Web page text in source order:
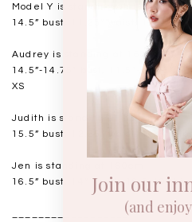
Model Y is standing at 168cm
14.5” bust, 11.25” waist, 17” hips.
Audrey is standing at 168cm
14.5”-14.75" bust, 11.5"-11.75”
XS
Judith is standing at 164cm
15.5” bust, 12.25” waist, 17.5”
Jen is standing at 160cm
16.5” bust, 14” waist, 18.5-19”
__________________
Join our
(and